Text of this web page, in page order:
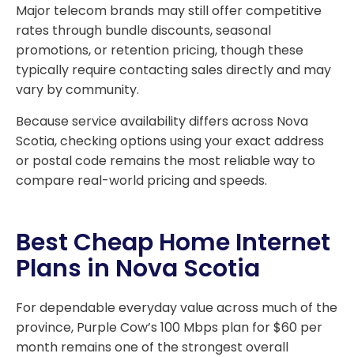
Major telecom brands may still offer competitive
rates through bundle discounts, seasonal
promotions, or retention pricing, though these
typically require contacting sales directly and may
vary by community.
Because service availability differs across Nova
Scotia, checking options using your exact address
or postal code remains the most reliable way to
compare real-world pricing and speeds.
Best Cheap Home Internet
Plans in Nova Scotia
For dependable everyday value across much of the
province, Purple Cow’s 100 Mbps plan for $60 per
month remains one of the strongest overall